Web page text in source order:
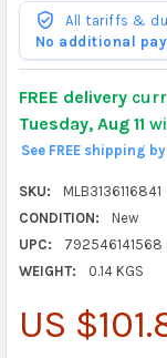
All tariffs &
No additional
FREE delivery
Tuesday, Aug 11
See FREE shipping
SKU:
MLB3136116841
CONDITION:
New
UPC:
792546141568
WEIGHT:
0.14 KGS
US